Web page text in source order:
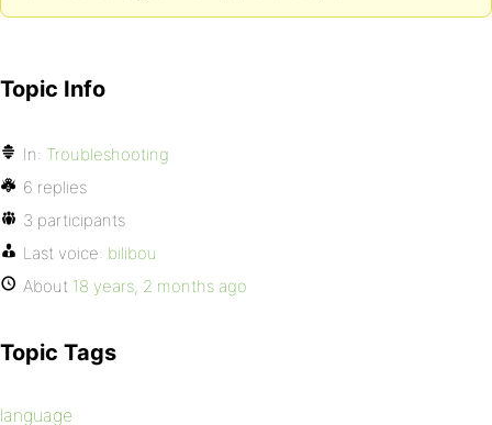
Topic Info
In: Troubleshooting
6 replies
3 participants
Last voice: bilibou
About 18 years, 2 months ago
Topic Tags
language